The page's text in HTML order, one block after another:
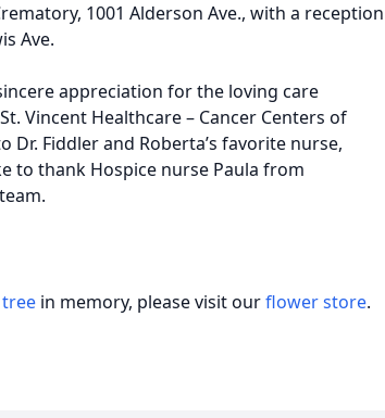
1001 Alderson Ave., with a reception
Ave.
appreciation for the loving care
Vincent Healthcare – Cancer Centers of
Fiddler and Roberta’s favorite nurse,
to thank Hospice nurse Paula from
in memory, please visit ourflower store.